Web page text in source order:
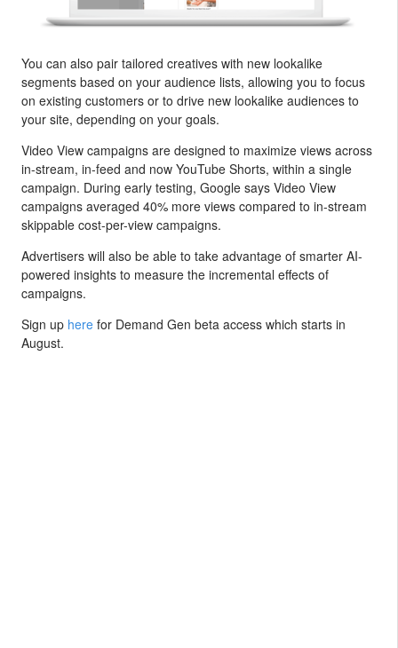
You can also pair tailored creatives with new lookalike
segments based on your audience lists, allowing you to focus
on existing customers or to drive new lookalike audiences to
your site, depending on your goals.
Video View campaigns are designed to maximize views across
in-stream, in-feed and now YouTube Shorts, within a single
campaign. During early testing, Google says Video View
campaigns averaged 40% more views compared to in-stream
skippable cost-per-view campaigns.
Advertisers will also be able to take advantage of smarter AI-
powered insights to measure the incremental effects of
campaigns.
Sign up here for Demand Gen beta access which starts in
August.